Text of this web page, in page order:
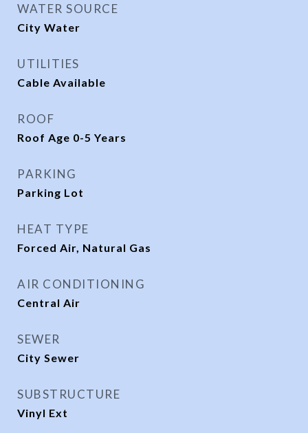
WATER SOURCE
City Water
UTILITIES
Cable Available
ROOF
Roof Age 0-5 Years
PARKING
Parking Lot
HEAT TYPE
Forced Air, Natural Gas
AIR CONDITIONING
Central Air
SEWER
City Sewer
SUBSTRUCTURE
Vinyl Ext